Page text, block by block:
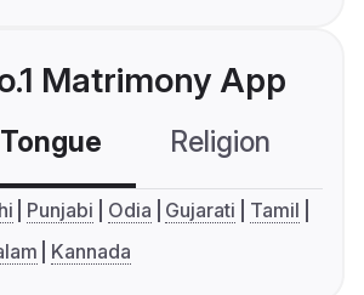
Matrimony App
Religion
Punjabi Odia Gujarati
Tamil
Kannada